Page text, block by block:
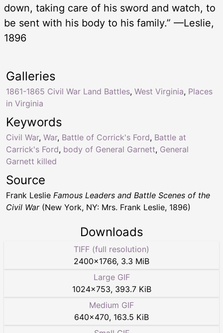
down, taking care of his sword and watch, to
be sent with his body to his family.” —Leslie,
1896
Keywords
Civil War, War, Battle of Corrick's Ford, Battle at
Carrick's Ford, body of General Garnett, General
Garnett killed
Galleries
1861-1865 Civil War Land Battles, West Virginia, Places
in Virginia
Source
Frank Leslie Famous Leaders and Battle Scenes of the
Civil War(New York, NY: Mrs. Frank Leslie, 1896)
Downloads
TIFF (full resolution)
2400×1766, 3.3 MiB
Large GIF
1024×753, 393.7 KiB
Medium GIF
640×470, 163.5 KiB